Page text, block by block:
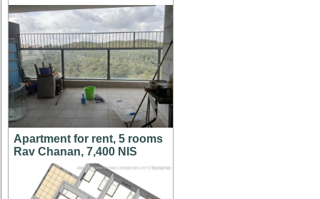
Apartment for rent, 5 rooms
Rav Chanan, 7,400 NIS